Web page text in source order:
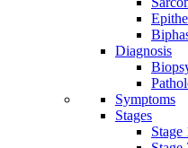
Diagnosis
Symptoms
Stages
Stage